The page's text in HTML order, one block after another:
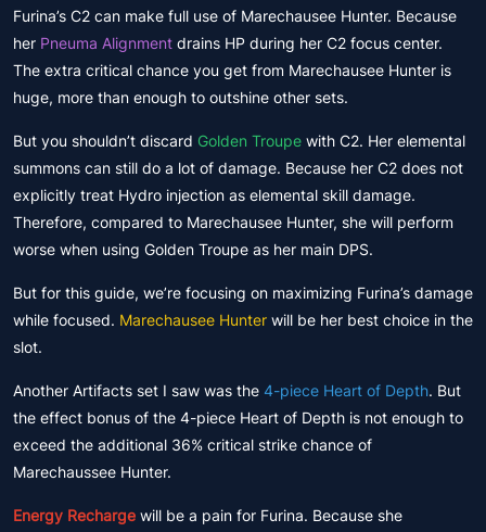
Furina’s C2 can make full use of Marechausee Hunter. Because
her Pneuma Alignment drains HP during her C2 focus center.
The extra critical chance you get from Marechausee Hunter is
huge, more than enough to outshine other sets.
But you shouldn’t discard Golden Troupe with C2. Her elemental
summons can still do a lot of damage. Because her C2 does not
explicitly treat Hydro injection as elemental skill damage.
Therefore, compared to Marechausee Hunter, she will perform
worse when using Golden Troupe as her main DPS.
But for this guide, we’re focusing on maximizing Furina’s damage
while focused. Marechausee Hunter will be her best choice in the
slot.
Another Artifacts set I saw was the 4-piece Heart of Depth. But
the effect bonus of the 4-piece Heart of Depth is not enough to
exceed the additional 36% critical strike chance of
Marechaussee Hunter.
Energy Recharge will be a pain for Furina. Because she